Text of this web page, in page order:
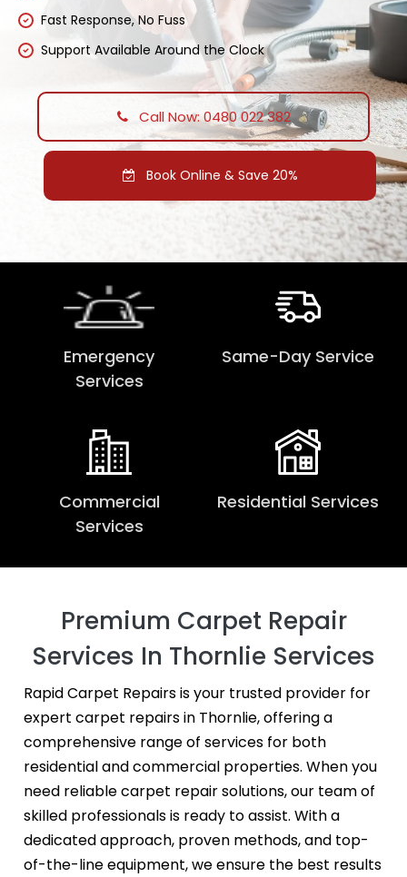
Fast Response, No Fuss
Support Available Around the Clock
Call Now: 0480 022 382
Book Online & Save 20%
Emergency
Services
Same-Day Service
Commercial
Services
Residential Services
Premium Carpet Repair
Services In Thornlie Services
Rapid Carpet Repairs is your trusted provider for
expert carpet repairs in Thornlie, offering a
comprehensive range of services for both
residential and commercial properties. When you
need reliable carpet repair solutions, our team of
skilled professionals is ready to assist. With a
dedicated approach, proven methods, and top-
of-the-line equipment, we ensure the best results